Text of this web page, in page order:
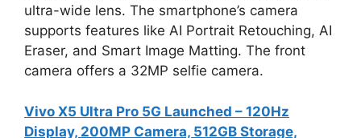
ultra-wide lens. The smartphone’s camera
supports features like AI Portrait Retouching, AI
Eraser, and Smart Image Matting. The front
camera offers a 32MP selfie camera.
Vivo X5 Ultra Pro 5G Launched – 120Hz
Display, 200MP Camera, 512GB Storage,